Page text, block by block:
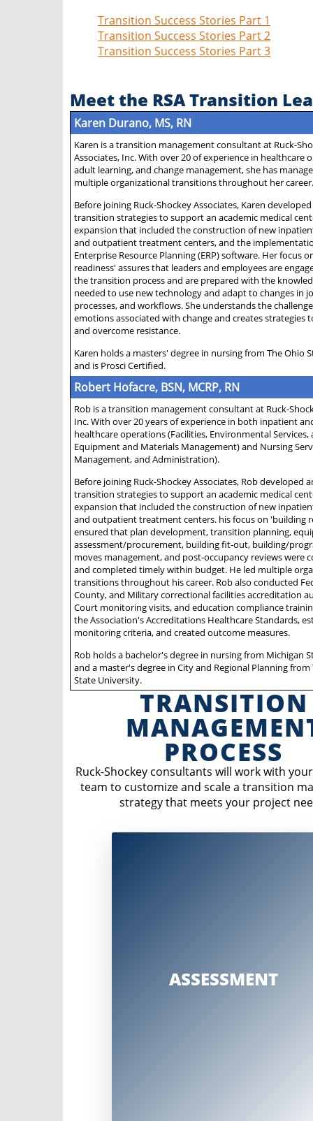
Transition Success Stories Part 1
Transition Success Stories Part 2
Transition Success Stories Part 3
Meet the RSA Transition
Karen Durano, MS, RN
Karen is a transition management consultant at Ruck-
Associates, Inc. With over 20 of experience in healthcare
adult learning, and change management, she has
multiple organizational transitions throughout her career.
Before joining Ruck-Shockey Associates, Karen
transition strategies to support an academic medical
expansion that included the construction of new
and outpatient treatment centers, and the
Enterprise Resource Planning (ERP) software. Her focus
readiness' assures that leaders and employees are
the transition process and are prepared with the
needed to use new technology and adapt to changes in
processes, and workflows. She understands the
emotions associated with change and creates strategies
and overcome resistance.
Karen holds a masters' degree in nursing from The Ohio
and is Prosci Certified.
Robert Hofacre, BSN, MCRP, RN
Rob is a transition management consultant at Ruck-
Inc. With over 20 years of experience in both inpatient
healthcare operations (Facilities, Environmental Services,
Equipment and Materials Management) and Nursing
Management, and Administration).
Before joining Ruck-Shockey Associates, Rob developed
transition strategies to support an academic medical
expansion that included the construction of new
and outpatient treatment centers. his focus on 'building
ensured that plan development, transition planning,
assessment/procurement, building fit-out, building/
moves management, and post-occupancy reviews were
and completed timely within budget. He led multiple
transitions throughout his career. Rob also conducted
County, and Military correctional facilities accreditation
Court monitoring visits, and education compliance
the Association's Accreditations Healthcare Standards,
monitoring criteria, and created outcome measures.
Rob holds a bachelor's degree in nursing from Michigan
and a master's degree in City and Regional Planning from
State University.
TRANSITION
PROCESS
Ruck-Shockey consultants will work with
team to customize and scale a transition
strategy that meets your project
ASSESSMENT
Organizational structure and